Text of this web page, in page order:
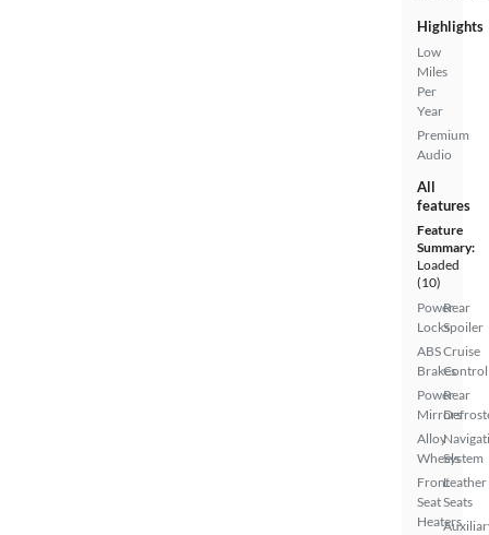
Highlights
Low
Miles
Per
Year
Premium
Audio
All
features
Feature
Summary:
Loaded
(10)
Power
Locks
ABS
Brakes
Power
Mirrors
Alloy
Wheels
Front
Seat
Heaters
Rear
Spoiler
Cruise
Control
Rear
System
Leather
Seats